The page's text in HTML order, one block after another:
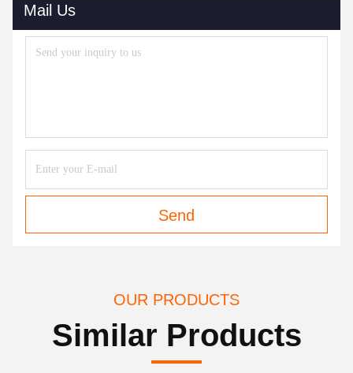
Mail Us
Send
OUR PRODUCTS
Similar Products